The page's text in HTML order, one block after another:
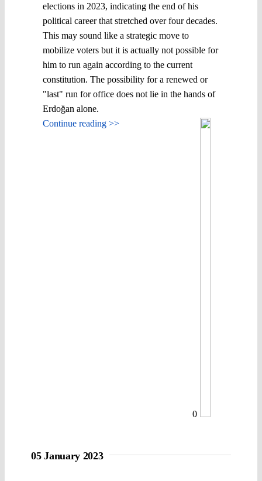
elections in 2023, indicating the end of his
political career that stretched over four decades.
This may sound like a strategic move to
mobilize voters but it is actually not possible for
him to run again according to the current
constitution. The possibility for a renewed or
"last" run for office does not lie in the hands of
Erdoğan alone.
Continue reading >>
0
05 January 2023